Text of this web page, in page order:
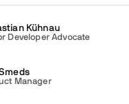
Kühnau
Developer Advocate
Manager